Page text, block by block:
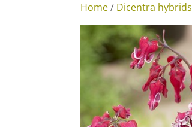
Home/ Dicentra hybrids